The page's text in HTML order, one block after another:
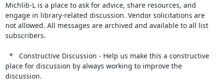
Michlib-L is a place to ask for advice, share resources, and
engage in library-related discussion. Vendor solicitations are
not allowed. All messages are archived and available to all list
subscribers.
place for discussion by always working to improve the
discussion.